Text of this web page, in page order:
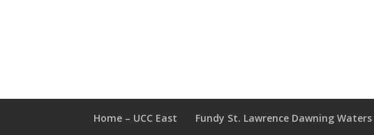
Home – UCC East Fundy St. Lawrence Dawning Waters